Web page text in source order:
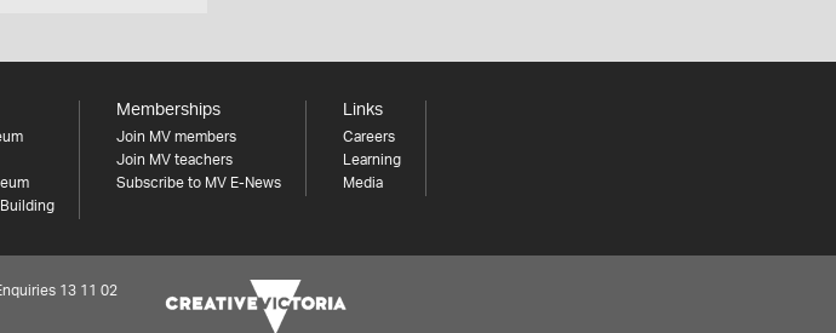
Memberships
Join MV members
Join MV teachers
Subscribe to MV E-News
Links
Careers
Learning
Media
13 11 02